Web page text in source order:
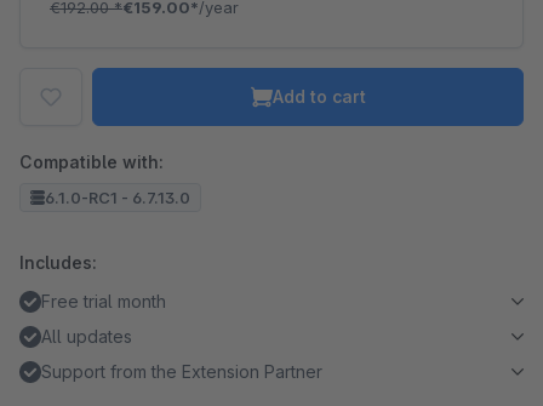
€192.00*€159.00*/year
Add to cart
Compatible with:
6.1.0-RC1 - 6.7.13.0
Includes:
Free trial month
All updates
Support from the Extension Partner